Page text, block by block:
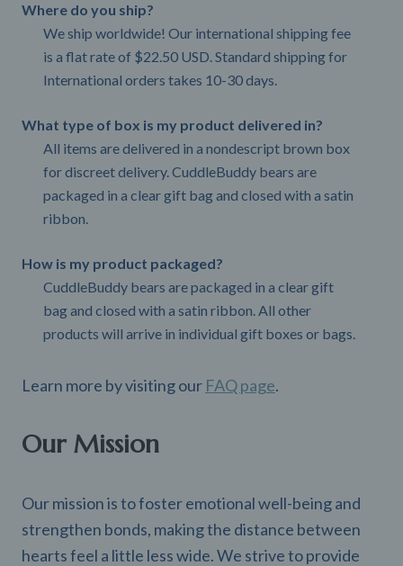
Where do you ship?
We ship worldwide! Our international shipping fee
is a flat rate of $22.50 USD. Standard shipping for
International orders takes 10-30 days.
What type of box is my product delivered in?
All items are delivered in a nondescript brown box
for discreet delivery. CuddleBuddy bears are
packaged in a clear gift bag and closed with a satin
ribbon.
How is my product packaged?
CuddleBuddy bears are packaged in a clear gift
bag and closed with a satin ribbon. All other
products will arrive in individual gift boxes or bags.
Learn more by visiting our FAQ page.
Our Mission
Our mission is to foster emotional well-being and
strengthen bonds, making the distance between
hearts feel a little less wide. We strive to provide